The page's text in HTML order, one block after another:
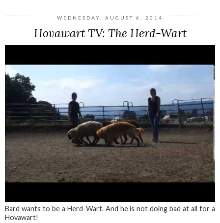
WEDNESDAY, AUGUST 6, 2014
Hovawart TV: The Herd-Wart
Bard wants to be a Herd-Wart. And he is not doing bad at all for a
Hovawart!